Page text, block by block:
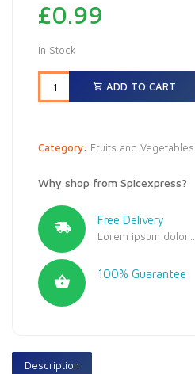
£0.99
In Stock
ADD TO CART
Category: Fruits and Vegetables
Why shop from Spicexpress?
Free Delivery
Lorem ipsum dolor...
100% Guarantee
Description